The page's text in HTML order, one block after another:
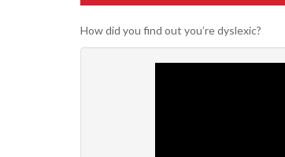
How did you find out you’re dyslexic?